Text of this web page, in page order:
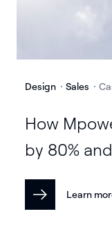
Design Sales
How
by 80%
Learn